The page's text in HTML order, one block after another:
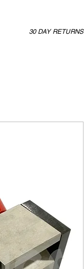
30 DAY RETURNS